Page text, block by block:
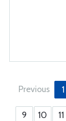
Previous 1
9 10 11